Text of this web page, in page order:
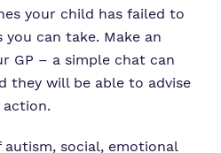
your child has failed to
can take. Make an
GP – a simple chat can
they will be able to advise
social, emotional